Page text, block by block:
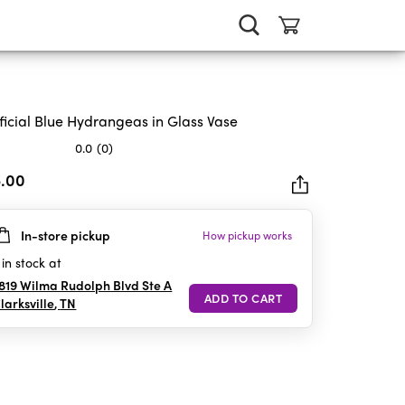
Blue Hydrangeas in Glass Vase
0.0 (0)
In-store pickup How pickup works
in stock at
Wilma Rudolph Blvd Ste A
,TN